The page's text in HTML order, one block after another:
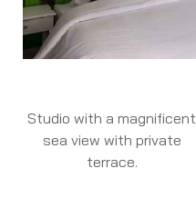
Studio with a magnificent
sea view with private
terrace.